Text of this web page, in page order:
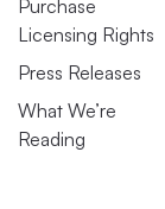
Purchase
Licensing Rights
Press Releases
What We’re
Reading